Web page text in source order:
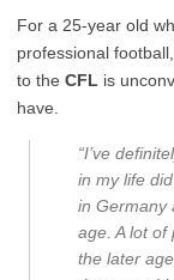
For a 25-year old
professional football,
to the CFL is
have.
“I’ve
in my life
in Germany
age. A lot of
the later